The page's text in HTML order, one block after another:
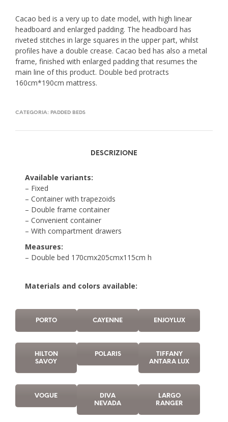
Cacao bed is a very up to date model, with high linear
headboard and enlarged padding. The headboard has
riveted stitches in large squares in the upper part, whilst
profiles have a double crease. Cacao bed has also a metal
frame, finished with enlarged padding that resumes the
main line of this product. Double bed protracts
160cm*190cm mattress.
CATEGORIA: PADDED BEDS
DESCRIZIONE
Available variants:
– Fixed
– Container with trapezoids
– Double frame container
– Convenient container
– With compartment drawers
Measures:
– Double bed 170cmx205cmx115cm h
Materials and colors available:
PORTO CAYENNE ENJOYLUX
HILTON
SAVOY
POLARIS
TIFFANY
ANTARA LUX
VOGUE
DIVA
NEVADA
LARGO
RANGER